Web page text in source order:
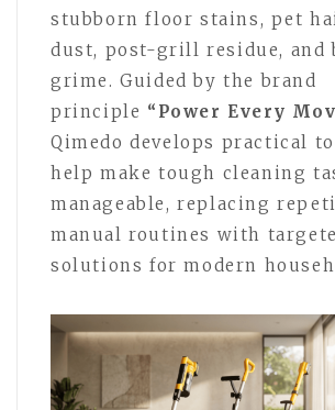
stubborn floor stains, pet
dust, post-grill residue, and
grime. Guided by the brand
principle “Power Every
Qimedo develops practical
help make tough cleaning
manageable, replacing
manual routines with
solutions for modern